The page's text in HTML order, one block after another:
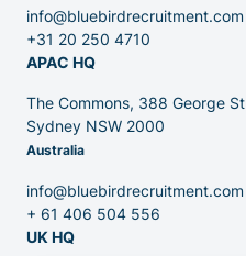
Contact
info@bluebirdrecruitment.com
+31 20 250 4710
APAC HQ
The Commons, 388 George St
Sydney NSW 2000
Australia
info@bluebirdrecruitment.com
+ 61 406 504 556
UK HQ